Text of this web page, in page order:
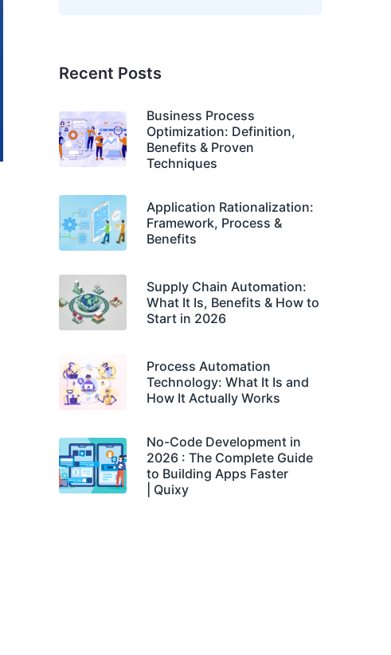
Recent Posts
Business Process
Optimization: Definition,
Benefits & Proven
Techniques
Application Rationalization:
Framework, Process &
Benefits
Supply Chain Automation:
What It Is, Benefits & How to
Start in 2026
Process Automation
Technology: What It Is and
How It Actually Works
No-Code Development in
2026 : The Complete Guide
to Building Apps Faster
| Quixy